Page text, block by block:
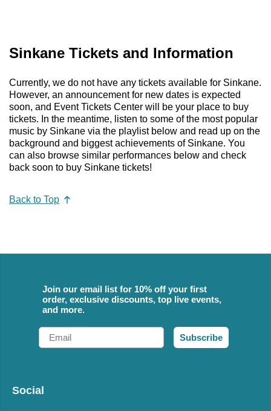
Sinkane Tickets and Information
Currently, we do not have any tickets available for Sinkane.
However, an announcement for new dates is expected
soon, and Event Tickets Center will be your place to buy
tickets. In the meantime, listen to some of the most popular
music by Sinkane via the playlist below and read up on the
background and biggest achievements of Sinkane. You
can also browse similar performances below and check
back soon to buy Sinkane tickets!
Back to Top
Join our email list for 10% off your first
order, exclusive discounts, top live events,
and more.
Email
Subscribe
Social